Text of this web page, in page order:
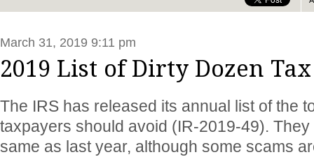
March 31, 2019 9:11 pm
2019 List of Dirty Dozen Tax
The IRS has released its annual list of the
taxpayers should avoid (IR-2019-49).
same as last year, although some scams